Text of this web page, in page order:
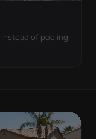
of pooling